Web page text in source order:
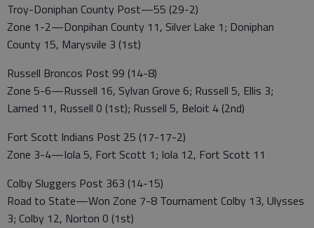
Troy-Doniphan County Post—55 (29-2)
Zone 1-2—Donpihan County 11, Silver Lake 1; Doniphan
County 15, Marysvile 3 (1st)
Russell Broncos Post 99 (14-8)
Zone 5-6—Russell 16, Sylvan Grove 6; Russell 5, Ellis 3;
Larned 11, Russell 0 (1st); Russell 5, Beloit 4 (2nd)
Fort Scott Indians Post 25 (17-17-2)
Zone 3-4—Iola 5, Fort Scott 1; Iola 12, Fort Scott 11
Colby Sluggers Post 363 (14-15)
Road to State—Won Zone 7-8 Tournament Colby 13, Ulysses
3; Colby 12, Norton 0 (1st)